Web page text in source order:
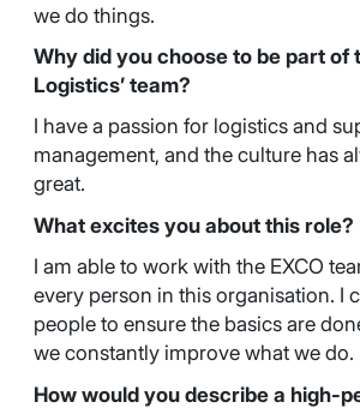
we do things.
Why did you choose to be part of
Logistics’ team?
I have a passion for logistics and
management, and the culture has
great.
What excites you about this role?
I am able to work with the EXCO
every person in this organisation. I
people to ensure the basics are
we constantly improve what we do.
How would you describe a high-